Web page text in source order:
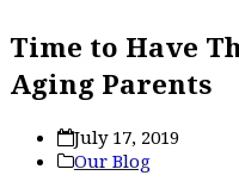
Time to Have
Aging Parents
July 17, 2019
Our Blog